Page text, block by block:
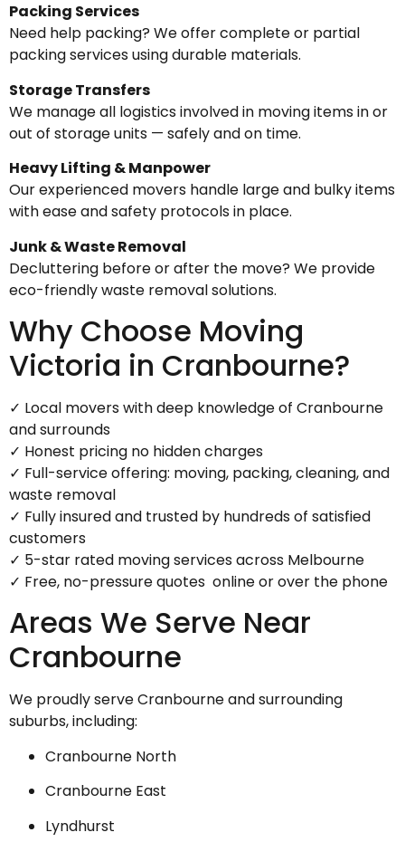
Packing Services
Need help packing? We offer complete or partial
packing services using durable materials.
Storage Transfers
We manage all logistics involved in moving items in or
out of storage units — safely and on time.
Heavy Lifting & Manpower
Our experienced movers handle large and bulky items
with ease and safety protocols in place.
Junk & Waste Removal
Decluttering before or after the move? We provide
eco-friendly waste removal solutions.
Why Choose Moving
Victoria in Cranbourne?
✓ Local movers with deep knowledge of Cranbourne
and surrounds
✓ Honest pricing no hidden charges
✓ Full-service offering: moving, packing, cleaning, and
waste removal
✓ Fully insured and trusted by hundreds of satisfied
customers
✓ 5-star rated moving services across Melbourne
✓ Free, no-pressure quotes online or over the phone
Areas We Serve Near
Cranbourne
We proudly serve Cranbourne and surrounding
suburbs, including:
Cranbourne North
Cranbourne East
Lyndhurst